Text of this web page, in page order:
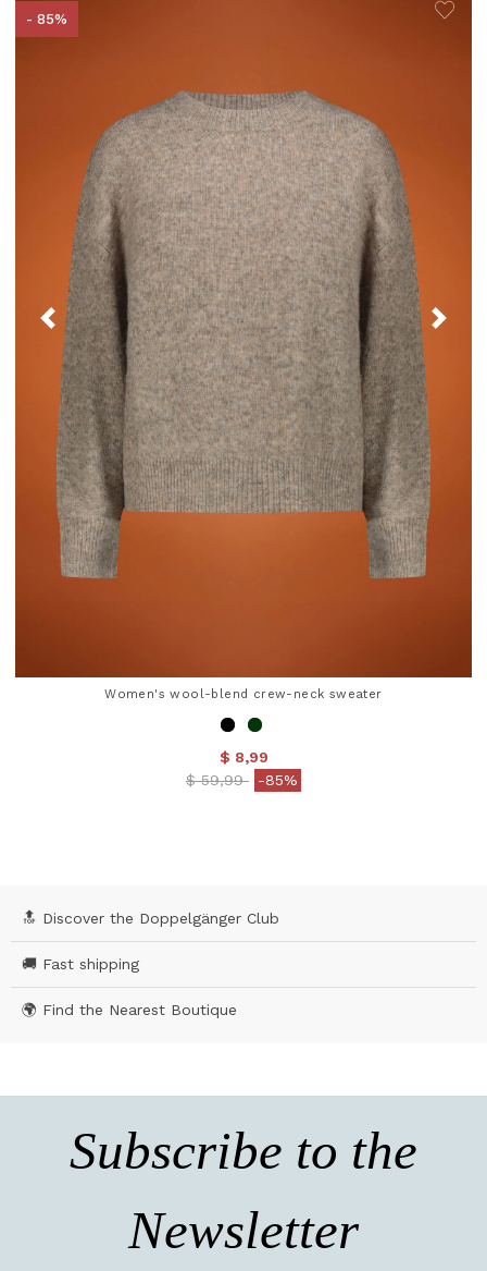
- 85%
Women's wool-blend crew-neck sweater
$ 8,99
Price reduced from
$ 59,99to-85%
🔝 Discover the Doppelgänger Club
🚚 Fast shipping
🌍 Find the Nearest Boutique
Subscribe to the
Newsletter